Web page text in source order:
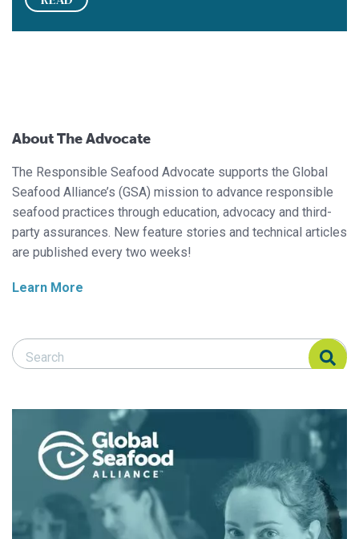
About The Advocate
The Responsible Seafood Advocate supports the Global
Seafood Alliance’s (GSA) mission to advance responsible
seafood practices through education, advocacy and third-
party assurances. New feature stories and technical articles
are published every two weeks!
Learn More
Search Responsible Seafood Advocate
Search Responsible Seafood Advocate